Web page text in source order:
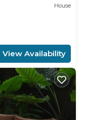
House
View Availability